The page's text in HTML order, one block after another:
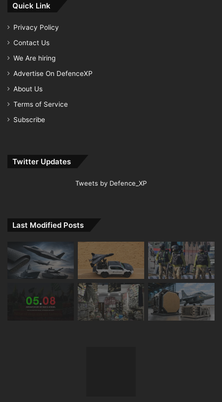
Quick Link
Privacy Policy
Contact Us
We Are hiring
Advertise On DefenceXP
About Us
Terms of Service
Subscribe
Twitter Updates
Tweets by Defence_XP
Last Modified Posts